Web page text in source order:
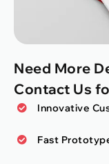
Need More
Contact Us
Innovative
Fast